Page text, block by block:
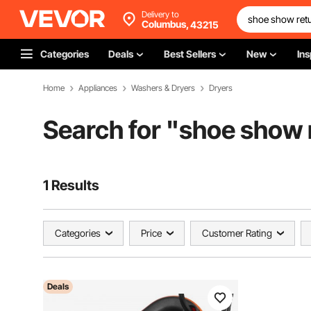
Delivery to
Columbus,43215
Categories Deals Best Sellers New
Home Appliances Washers & Dryers Dryers
Search for "shoe
1 Results
Categories Price Customer Rating
Deals